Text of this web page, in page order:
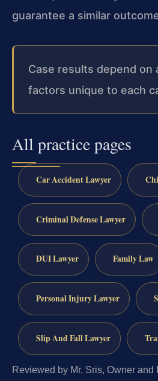
guarantee a similar
Case results depend on
factors unique to each
All practice pages
Car Accident Lawyer
Criminal Defense Lawyer
DUI Lawyer Family Law
Personal Injury Lawyer
Slip And Fall Lawyer
Reviewed by Mr. Sris, Owner and